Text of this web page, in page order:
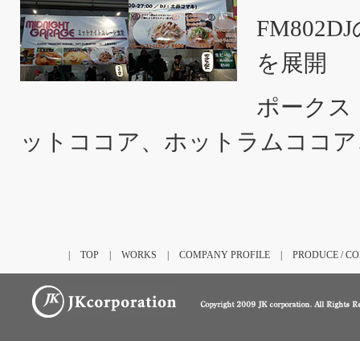
を展開
ポークス
ットココア、ホットラムココ
TOP WORKS COMPANY PROFILE PRODUCE /